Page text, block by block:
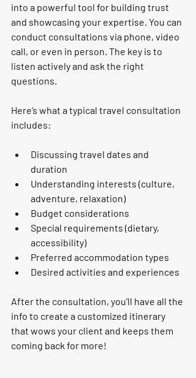
into a powerful tool for building trust
and showcasing your expertise. You can
conduct consultations via phone, video
call, or even in person. The key is to
listen actively and ask the right
questions.
Here’s what a typical travel consultation
includes:
Discussing travel dates and
duration
Understanding interests (culture,
adventure, relaxation)
Budget considerations
Special requirements (dietary,
accessibility)
Preferred accommodation types
Desired activities and experiences
After the consultation, you’ll have all the
info to create a customized itinerary
that wows your client and keeps them
coming back for more!